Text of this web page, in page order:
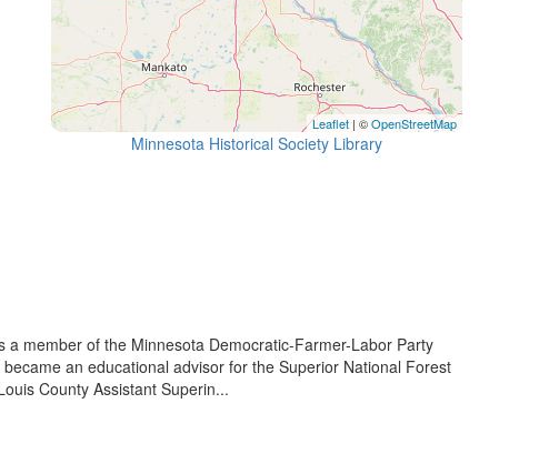
Leaflet | ©OpenStreetMap
Minnesota Historical Society Library
member of the Minnesota Democratic-Farmer-Labor Party
an educational advisor for the Superior National Forest
County Assistant Superin...